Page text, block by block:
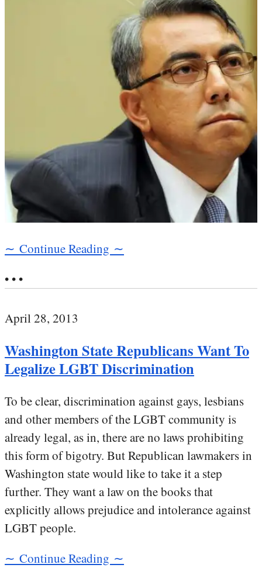
∼ Continue Reading ∼
• • •
April 28, 2013
Washington State Republicans Want To
Legalize LGBT Discrimination
To be clear, discrimination against gays, lesbians
and other members of the LGBT community is
already legal, as in, there are no laws prohibiting
this form of bigotry. But Republican lawmakers in
Washington state would like to take it a step
further. They want a law on the books that
explicitly allows prejudice and intolerance against
LGBT people.
∼ Continue Reading ∼